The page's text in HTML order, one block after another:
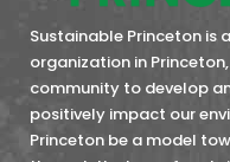
Sustainable Princeton
organization in
community to develop
positively impact our
Princeton be a model